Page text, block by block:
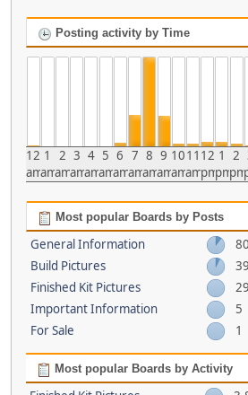
Posting activity by Time
12
am
1
am
2
am
3
am
4
am
5
am
6
am
7
am
8
am
9
am
10
am
11
am
12
pm
1
pm
2
pm
Most popular Boards by Posts
General Information
80
Build Pictures
39
Finished Kit Pictures
29
Important Information
5
For Sale
1
Most popular Boards by Activity